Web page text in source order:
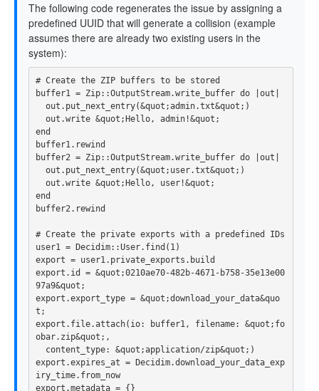
The following code regenerates the issue by assigning a
predefined UUID that will generate a collision (example
assumes there are already two existing users in the
system):
# Create the ZIP buffers to be stored
buffer1
= Zip::OutputStream.write_buffer do out
out . put_next_entry(&quot ;admin.txt&quot ;)
out .write &quot ;Hello, admin!&quot ;
end
buffer1 . rewind
buffer2 = Zip::OutputStream.write_buffer do out
out . put_next_entry(&quot ; user.txt&quot ;)
out .write &quot ;Hello, user!&quot ;
end
buffer2 . rewind
# Create the private exports with a predefined IDs
user1
= Decidim::User. find ( 1 )
export = user1 . private_exports . build
export . id = &quot ;0210ae70-482 b-4671 - b758-35e13e00
97a9&quot ;
export .export_type = &quot ;download_your_data&quo
t ;
export . file.attach( io: buffer1 , filename: &quot ; fo
obar. zip&quot ;,
content_type: &quot ;application/zip&quot ;)
export .expires_at = Decidim.download_your_data_exp
iry_time. from_now
export .metadata = {}